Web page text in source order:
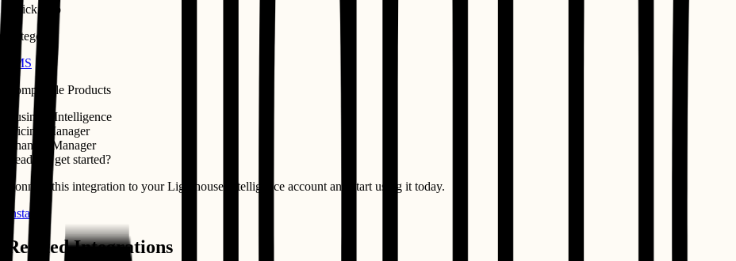
Quick Info
Category
PMS
Compatible Products
Business Intelligence
Pricing Manager
Channel Manager
Ready to get started?
Connect this integration to yourLighthouse Intelligence account and start using it today.
Install
Related Integrations